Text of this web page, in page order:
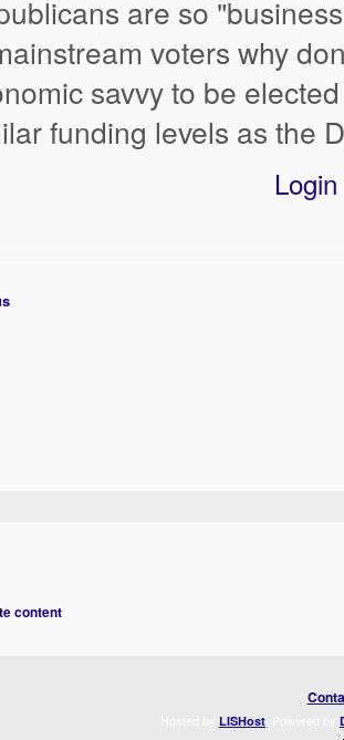
are so
voters why
savvy to be
funding levels as the
Login
LISHost